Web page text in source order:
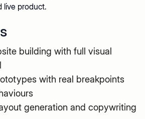
live product.
building with full visual
with real breakpoints
generation and copywriting